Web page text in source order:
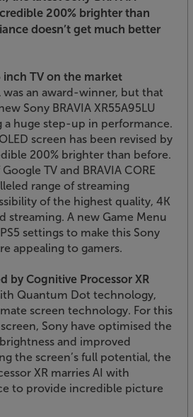
200% brighter than
doesn’t get much better
inch TV on the market
an award-winner, but that
Sony BRAVIA XR55A95LU
huge step-up in performance.
screen has been revised by
200% brighter than before.
TV and BRAVIA CORE
range of streaming
of the highest quality, 4K
streaming. A new Game Menu
settings to make this Sony
appealing to gamers.
by Cognitive Processor XR
Quantum Dot technology,
screen technology. For this
Sony have optimised the
and improved
the screen’s full potential, the
XR marries AI with
to provide incredible picture